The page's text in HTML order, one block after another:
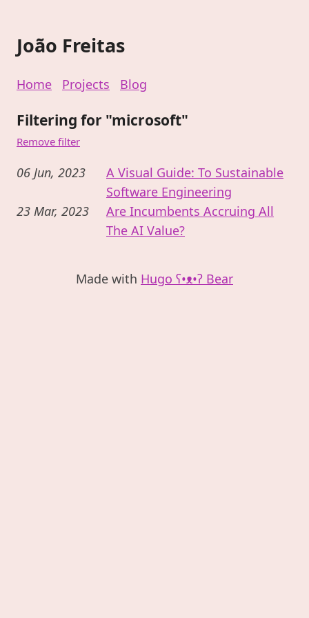
João Freitas
Home Projects Blog
Filtering for "microsoft"
Remove filter
06 Jun, 2023
A Visual Guide: To Sustainable
Software Engineering
23 Mar, 2023
Are Incumbents Accruing All
The AI Value?
Made with Hugo ʕ•ᴥ•ʔ Bear